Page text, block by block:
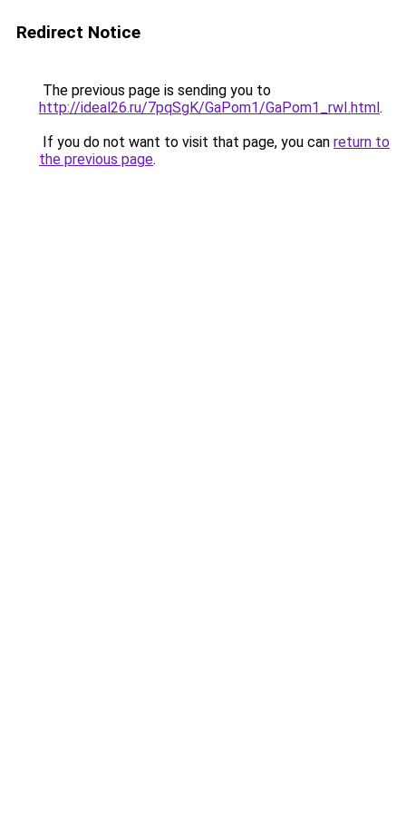
Redirect Notice
The previous page is sending you to
http://ideal26.ru/7pqSgK/GaPom1/GaPom1_rwI.html.
If you do not want to visit that page, you can return to
the previous page.